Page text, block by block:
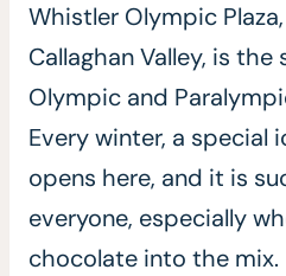
Whistler Olympic
Callaghan Valley, is
Olympic and
Every winter, a special
opens here, and it is
everyone, especially
chocolate into the mix.